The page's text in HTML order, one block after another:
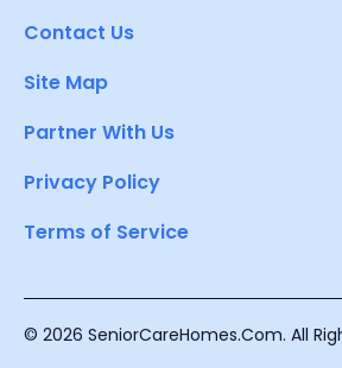
Contact Us
Site Map
Partner With Us
Privacy Policy
Terms of Service
© 2026 SeniorCareHomes.Com. All